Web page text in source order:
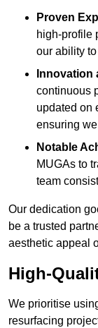
Proven
high-profile
our ability
Innovation
continuous
updated on
ensuring
Notable
MUGAs to
team
Our dedication
be a trusted
aesthetic appeal
High-
We prioritise
resurfacing